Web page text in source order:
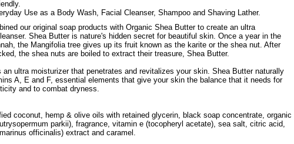
Use as a Body Wash, Facial Cleanser, Shampoo and Shaving Lather.
our original soap products with Organic Shea Butter to create an ultra
Shea Butter is nature's hidden secret for beautiful skin. Once a year in the
the Mangifolia tree gives up its fruit known as the karite or the shea nut. After
the shea nuts are boiled to extract their treasure, Shea Butter.
an ultra moisturizer that penetrates and revitalizes your skin. Shea Butter naturally
A, E and F, essential elements that give your skin the balance that it needs for
and to combat dryness.
coconut, hemp & olive oils with retained glycerin, black soap concentrate, organic
parkii), fragrance, vitamin e (tocopheryl acetate), sea salt, citric acid,
officinalis) extract and caramel.